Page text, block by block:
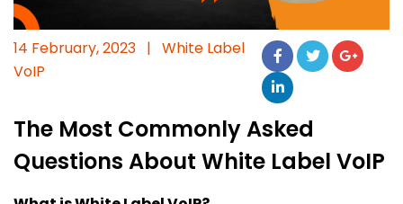
14 February, 2023 | White Label
VoIP
The Most Commonly Asked
Questions About White Label VoIP